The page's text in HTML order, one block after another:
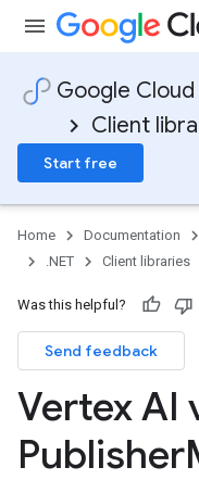
Google Cloud
Client
Start free
Home Documentation
.NET
Client libraries
Was this helpful?
Send feedback
Vertex AI
Publisher